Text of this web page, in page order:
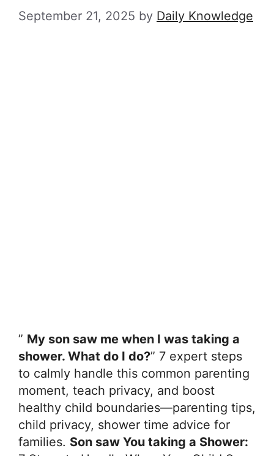
September 21, 2025 by Daily Knowledge
” My son saw me when I was taking a
shower. What do I do?” 7 expert steps
to calmly handle this common parenting
moment, teach privacy, and boost
healthy child boundaries—parenting tips,
child privacy, shower time advice for
families. Son saw You taking a Shower: